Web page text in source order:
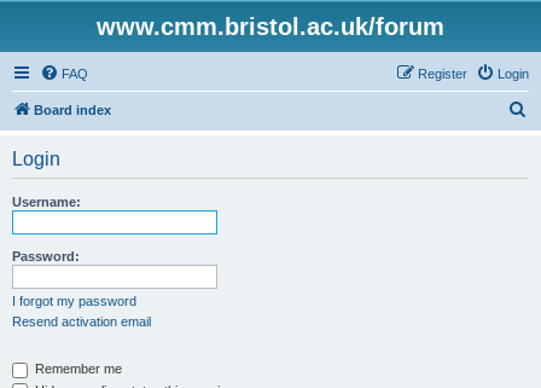
www.cmm.bristol.ac.uk/forum
FAQ Login
Register
Board index
Login
Username:
Password:
I forgot my password
Resend activation email
Remember me